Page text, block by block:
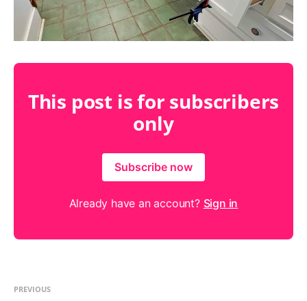
This post is for subscribers
only
Subscribe now
Already have an account? Sign in
PREVIOUS